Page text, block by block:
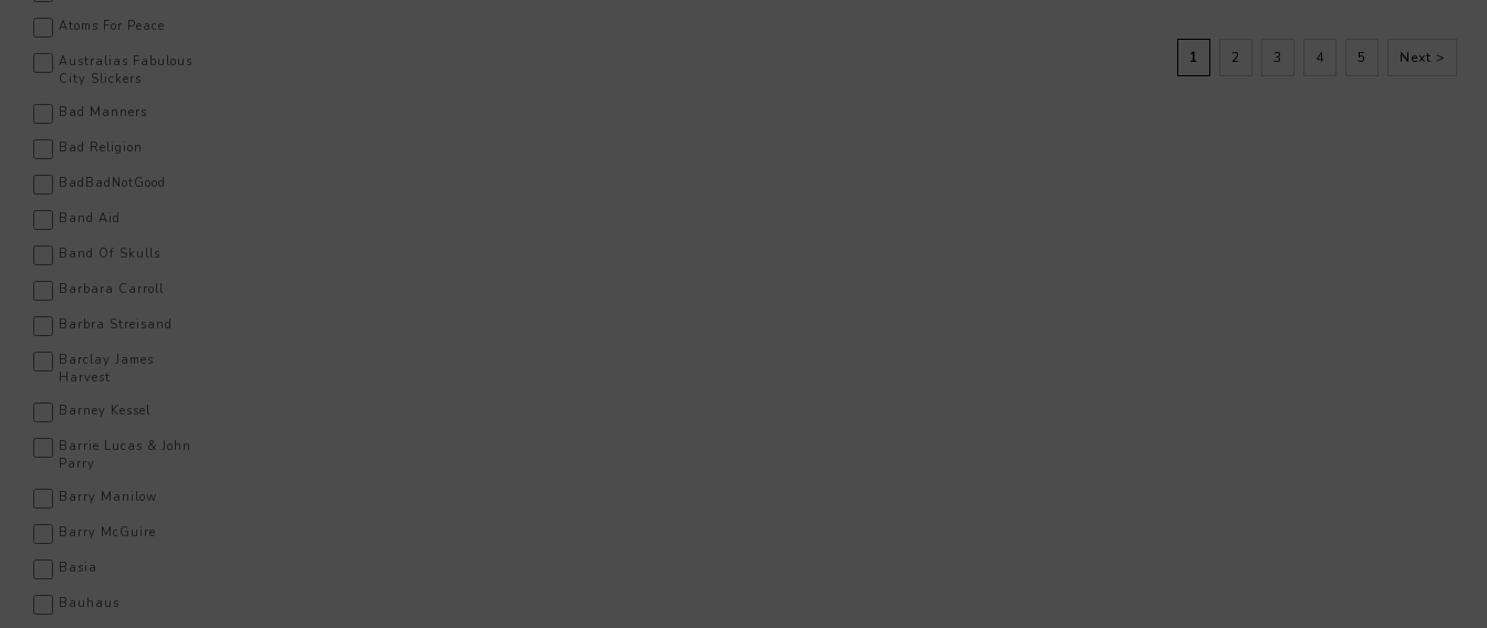
Atoms For Peace
Australias Fabulous
City Slickers
Bad Manners
Bad Religion
BadBadNotGood
Band Aid
Band Of Skulls
Barbara Carroll
Barbra Streisand
Barclay James
Harvest
Barney Kessel
Barrie Lucas & John
Parry
Barry Manilow
Barry McGuire
Basia
Bauhaus
1 2 3 4 5 Next >